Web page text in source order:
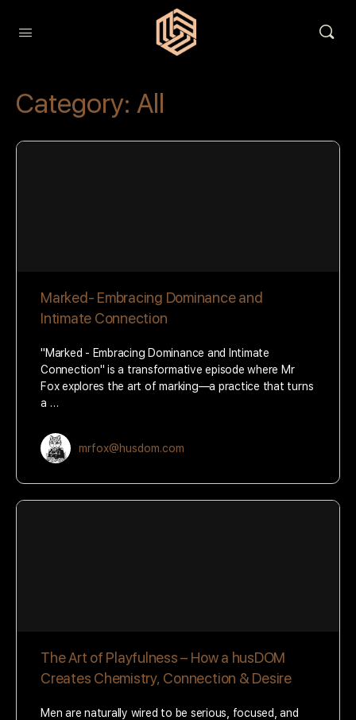
Category: All
Marked- Embracing Dominance and
Intimate Connection
"Marked - Embracing Dominance and Intimate
Connection" is a transformative episode where Mr
Fox explores the art of marking—a practice that turns
a …
mrfox@husdom.com
The Art of Playfulness – How a husDOM
Creates Chemistry, Connection & Desire
Men are naturally wired to be serious, focused, and